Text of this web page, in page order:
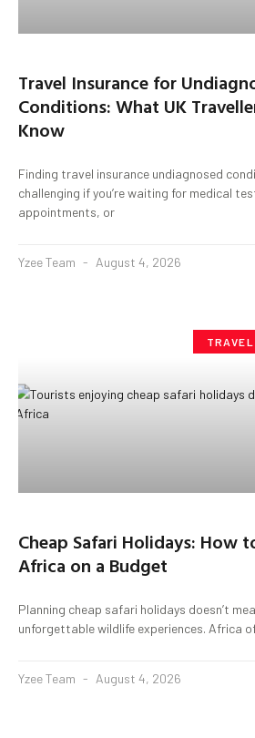
Travel Insurance for
Conditions: What UK
Know
Finding travel insurance undiagnosed
challenging if you’re waiting for medical
appointments, or
Yzee Team August 4, 2026
Cheap Safari Holidays: How
Africa on a Budget
Planning cheap safari holidays doesn’t
unforgettable wildlife experiences. Africa
Yzee Team August 4, 2026